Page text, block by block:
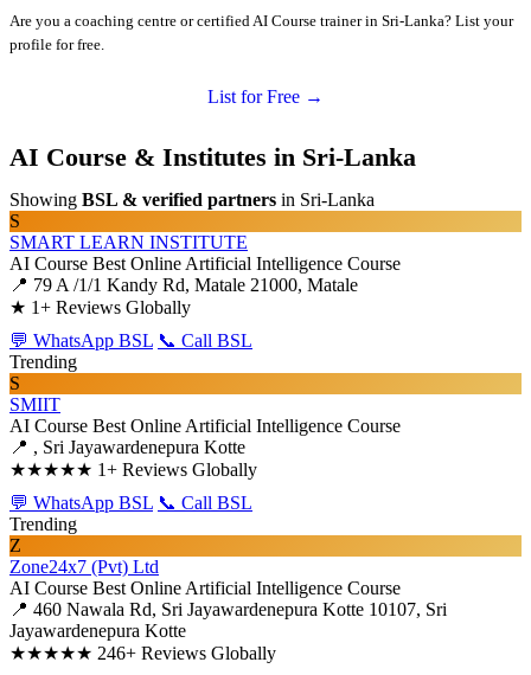
Are you a coaching centre or certified AI Course trainer in Sri-Lanka? List your
profile for free.
List for Free →
AI Course & Institutes in Sri-Lanka
Showing BSL & verified partners in Sri-Lanka
S
SMART LEARN INSTITUTE
AI Course Best Online Artificial Intelligence Course
📍 79 A /1/1 Kandy Rd, Matale 21000, Matale
★ 1+ Reviews Globally
💬 WhatsApp BSL 📞 Call BSL
Trending
S
SMIIT
AI Course Best Online Artificial Intelligence Course
📍 , Sri Jayawardenepura Kotte
★★★★★ 1+ Reviews Globally
💬 WhatsApp BSL 📞 Call BSL
Trending
Z
Zone24x7 (Pvt) Ltd
AI Course Best Online Artificial Intelligence Course
📍 460 Nawala Rd, Sri Jayawardenepura Kotte 10107, Sri
Jayawardenepura Kotte
★★★★★ 246+ Reviews Globally